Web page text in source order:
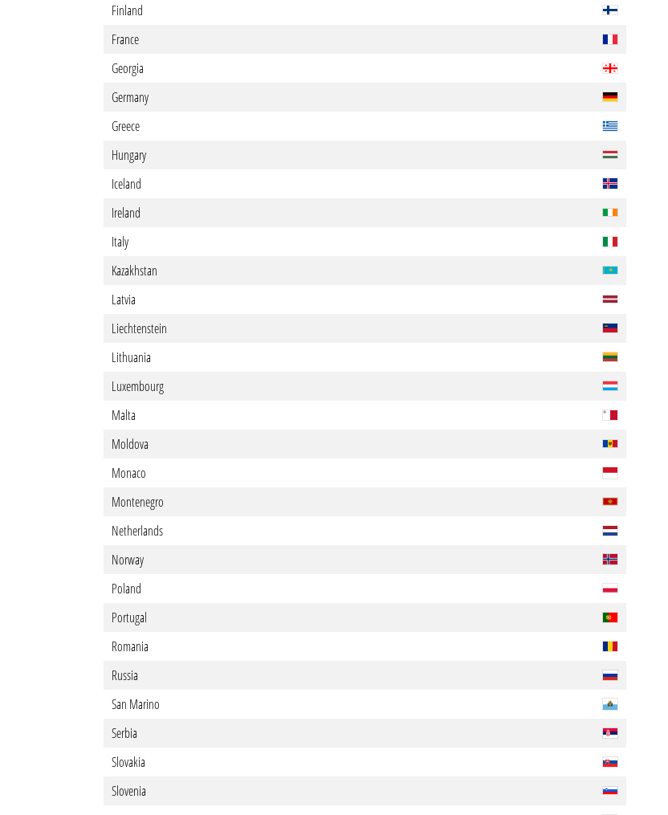
Finland
France
Georgia
Germany
Greece
Hungary
Iceland
Ireland
Italy
Kazakhstan
Latvia
Liechtenstein
Lithuania
Luxembourg
Malta
Moldova
Monaco
Montenegro
Netherlands
Norway
Poland
Portugal
Romania
Russia
San Marino
Serbia
Slovakia
Slovenia